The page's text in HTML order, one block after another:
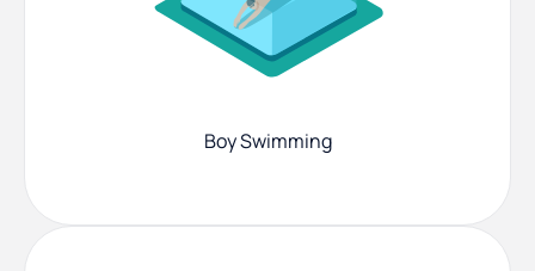
Boy Swimming